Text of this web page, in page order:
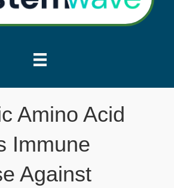
Amino Acid
Immune
Against